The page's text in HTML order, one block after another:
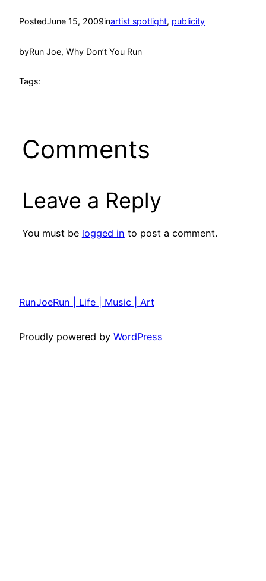
PostedJune 15, 2009inartist spotlight, publicity
byRun Joe, Why Don’t You Run
Tags:
Comments
Leave a Reply
You must be logged in to post a comment.
RunJoeRun | Life | Music | Art
Proudly powered by WordPress